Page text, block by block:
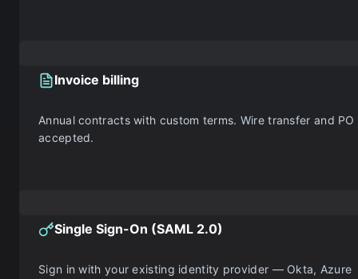
Invoice billing
Annual contracts with custom terms. Wire transfer and PO
accepted.
Single Sign-On (SAML 2.0)
Sign in with your existing identity provider — Okta, Azure